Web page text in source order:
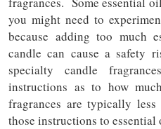
you might need to
because adding too much
candle can cause a safety
specialty candle
instructions as to how
fragrances are typically less
those instructions to essential